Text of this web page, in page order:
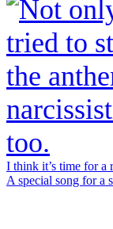
I think it’s time for a
A special song for a